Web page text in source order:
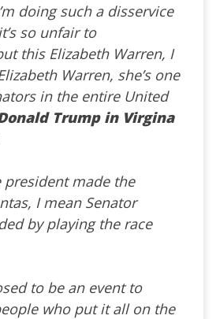
doing such a disservice
so unfair to
this Elizabeth Warren, I
Warren, she’s one
in the entire United
Trump in Virgina
made the
I mean Senator
by playing the race
to be an event to
who put it all on the